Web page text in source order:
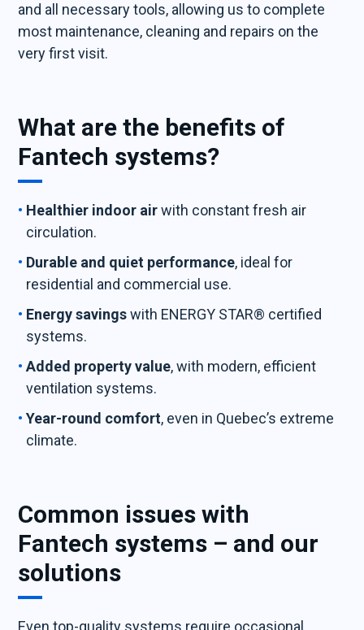
and all necessary tools, allowing us to complete
most maintenance, cleaning and repairs on the
very first visit.
What are the benefits of
Fantech systems?
Healthier indoor airwith constant fresh air
circulation.
Durable and quiet performance, ideal for
residential and commercial use.
Energy savingswith ENERGY STAR® certified
systems.
Added property value, with modern, efficient
ventilation systems.
Year-round comfort, even in Quebec’s extreme
climate.
Common issues with
Fantech systems – and our
solutions
Even top-quality systems require occasional